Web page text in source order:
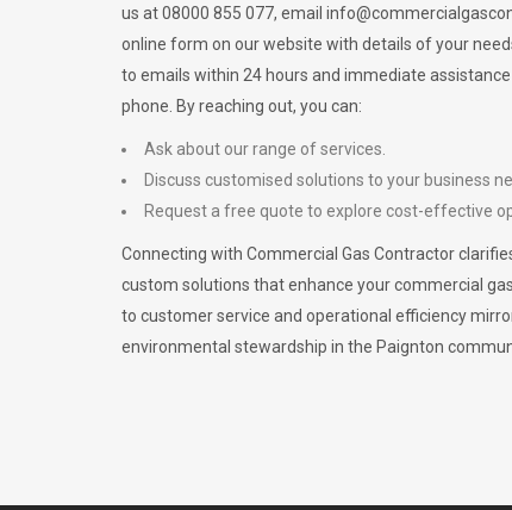
us at 08000 855 077, email
online form on our website with details of your
to emails within 24 hours and immediate
phone. By reaching out, you can:
Ask about our range of services.
Discuss customised solutions to your business
Request a free quote to explore cost-effective
Connecting with Commercial Gas Contractor
custom solutions that enhance your commercial
to customer service and operational efficiency
environmental stewardship in the Paignton